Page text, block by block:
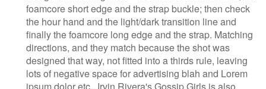
foamcore short edge and the strap buckle; then check
the hour hand and the light/dark transition line and
finally the foamcore long edge and the strap. Matching
directions, and they match because the shot was
designed that way, not fitted into a thirds rule, leaving
lots of negative space for advertising blah and Lorem